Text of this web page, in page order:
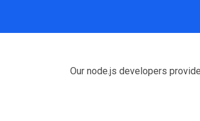
Our node.js developers